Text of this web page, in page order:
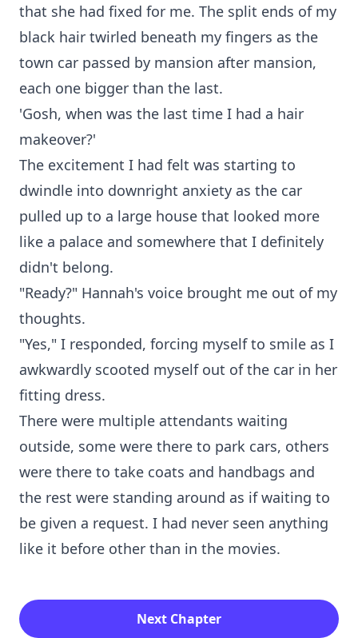
that she had fixed for me. The split ends of my
black hair twirled beneath my fingers as the
town car passed by mansion after mansion,
each one bigger than the last.
'Gosh, when was the last time I had a hair
makeover?'
The excitement I had felt was starting to
dwindle into downright anxiety as the car
pulled up to a large house that looked more
like a palace and somewhere that I definitely
didn't belong.
"Ready?" Hannah's voice brought me out of my
thoughts.
"Yes," I responded, forcing myself to smile as I
awkwardly scooted myself out of the car in her
fitting dress.
There were multiple attendants waiting
outside, some were there to park cars, others
were there to take coats and handbags and
the rest were standing around as if waiting to
be given a request. I had never seen anything
like it before other than in the movies.
Next Chapter